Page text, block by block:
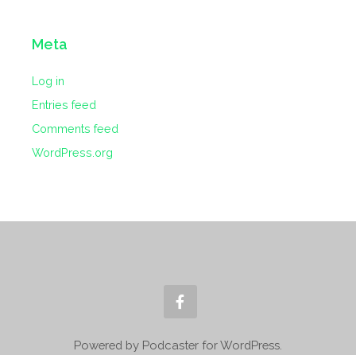
Meta
Log in
Entries feed
Comments feed
WordPress.org
Powered by Podcaster for WordPress.